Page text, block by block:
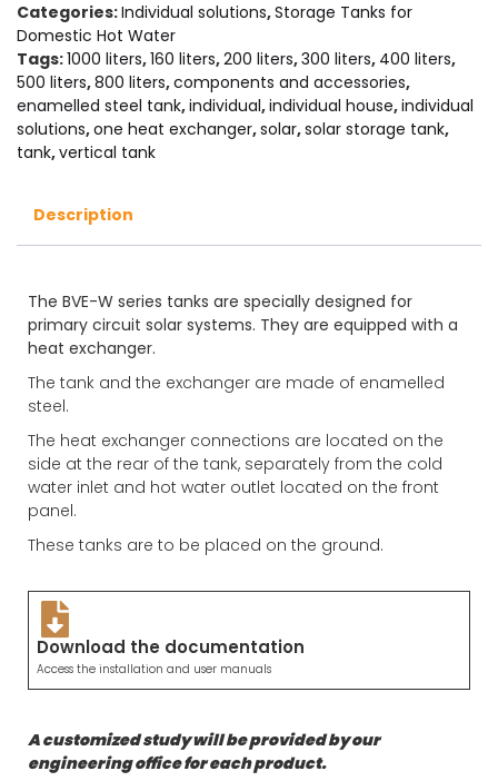
Categories:Individual solutions,Storage Tanks for
Domestic Hot Water
Tags:1000 liters,160 liters,200 liters,300 liters, 400 liters,
500 liters,800 liters,components and accessories,
enamelled steel tank,individual,individual house,individual
solutions,one heat exchanger,solar,solar storage tank,
tank,vertical tank
Description
The BVE-W series tanks are specially designed for
primary circuit solar systems. They are equipped with a
heat exchanger.
The tank and the exchanger are made of enamelled
steel.
The heat exchanger connections are located on the
side at the rear of the tank, separately from the cold
water inlet and hot water outlet located on the front
panel.
These tanks are to be placed on the ground.
Download the documentation
Access the installation and user manuals
A customized study will be provided by our
engineering office for each product.